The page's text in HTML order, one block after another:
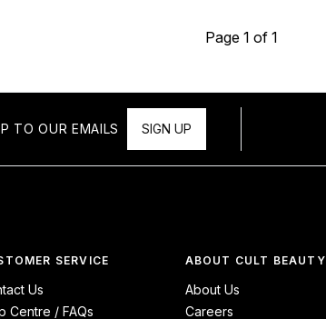
Page 1 of 1
TO OUR EMAILS SIGN UP
SERVICE
Us
Centre / FAQs
ABOUT CULT BEAUTY
About Us
Careers